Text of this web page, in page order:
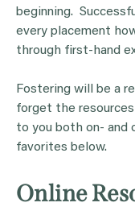
beginning.
every placement
through first-hand
Fostering will be a
forget the
to you both on- and
favorites below.
Online